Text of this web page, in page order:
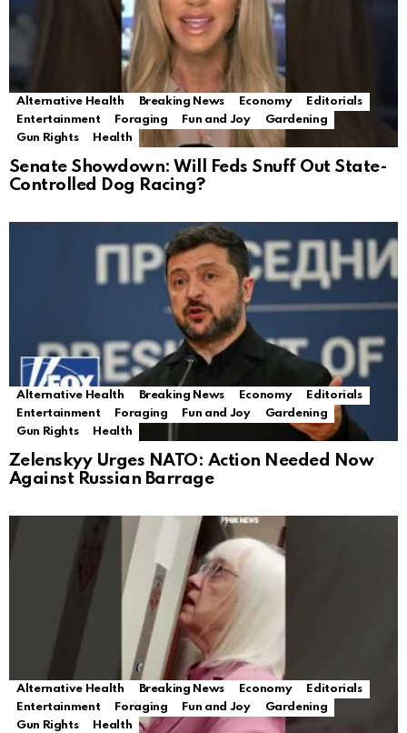
Alternative Health Breaking News Economy
Editorials
Entertainment
Foraging Fun and Joy
Gardening
Gun Rights
Health
Senate Showdown: Will Feds Snuff Out State-
Controlled Dog Racing?
Alternative Health Breaking News Economy
Editorials
Entertainment
Foraging Fun and Joy
Gardening
Gun Rights
Health
Zelenskyy Urges NATO: Action Needed Now
Against Russian Barrage
Alternative Health Breaking News Economy
Editorials
Entertainment
Foraging Fun and Joy
Gardening
Gun Rights
Health